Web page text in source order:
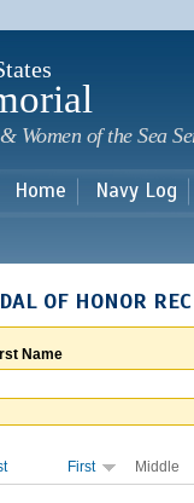
Women of the Sea
Home Navy Log
OF HONOR
Name
First Middle